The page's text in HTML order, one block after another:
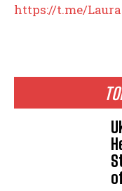
https://t.me/